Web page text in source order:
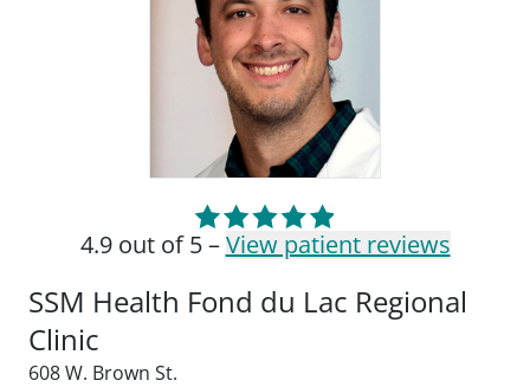
4.9 out of 5 –View patient reviews
SSM Health Fond du Lac Regional
Clinic
608 W. Brown St.